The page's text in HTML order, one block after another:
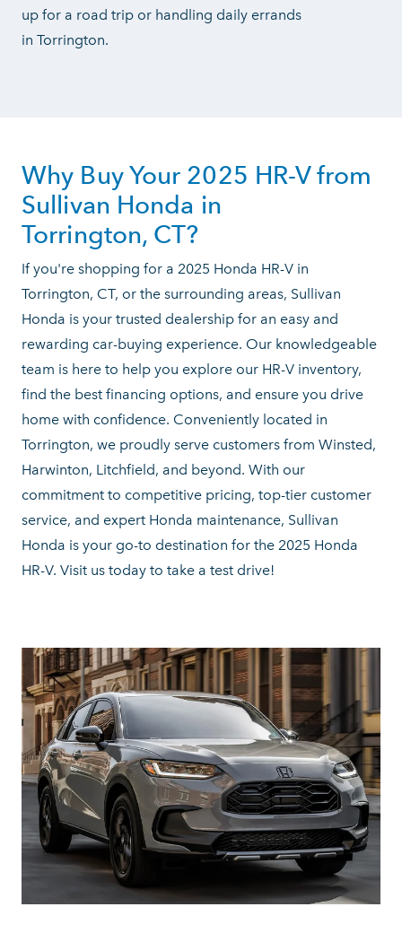
up for a road trip or handling daily errands
in Torrington.
Why Buy Your 2025 HR-V from
Sullivan Honda in
Torrington, CT?
If you're shopping for a 2025 Honda HR-V in
Torrington, CT, or the surrounding areas, Sullivan
Honda is your trusted dealership for an easy and
rewarding car-buying experience. Our knowledgeable
team is here to help you explore our HR-V inventory,
find the best financing options, and ensure you drive
home with confidence. Conveniently located in
Torrington, we proudly serve customers from Winsted,
Harwinton, Litchfield, and beyond. With our
commitment to competitive pricing, top-tier customer
service, and expert Honda maintenance, Sullivan
Honda is your go-to destination for the 2025 Honda
HR-V. Visit us today to take a test drive!